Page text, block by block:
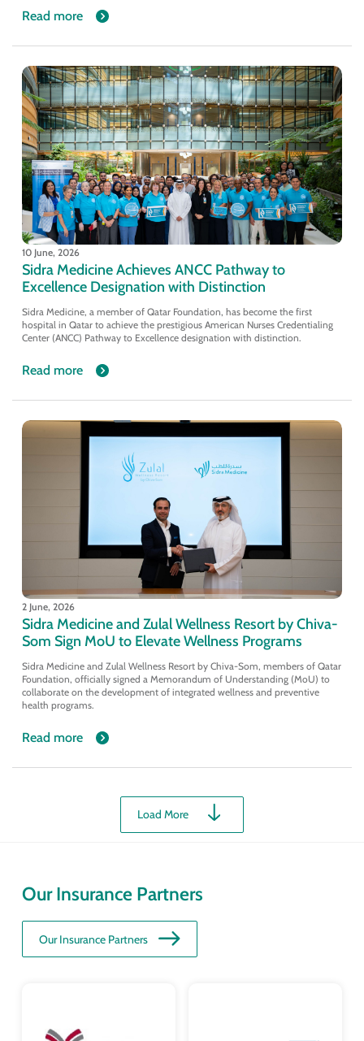
Read more
10 June, 2026
Sidra Medicine Achieves ANCC Pathway to
Excellence Designation with Distinction
Sidra Medicine, a member of Qatar Foundation, has become the first
hospital in Qatar to achieve the prestigious American Nurses Credentialing
Center (ANCC) Pathway to Excellence designation with distinction.
Read more
2 June, 2026
Sidra Medicine and Zulal Wellness Resort by Chiva-
Som Sign MoU to Elevate Wellness Programs
Sidra Medicine and Zulal Wellness Resort by Chiva-Som, members of Qatar
Foundation, officially signed a Memorandum of Understanding (MoU) to
collaborate on the development of integrated wellness and preventive
health programs.
Read more
Load More
Our Insurance Partners
Our Insurance Partners